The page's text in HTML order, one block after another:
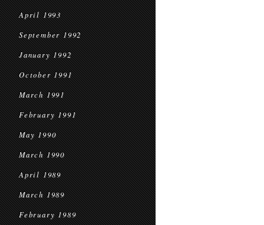
April 1993
September 1992
January 1992
October 1991
March 1991
February 1991
May 1990
March 1990
April 1989
March 1989
February 1989